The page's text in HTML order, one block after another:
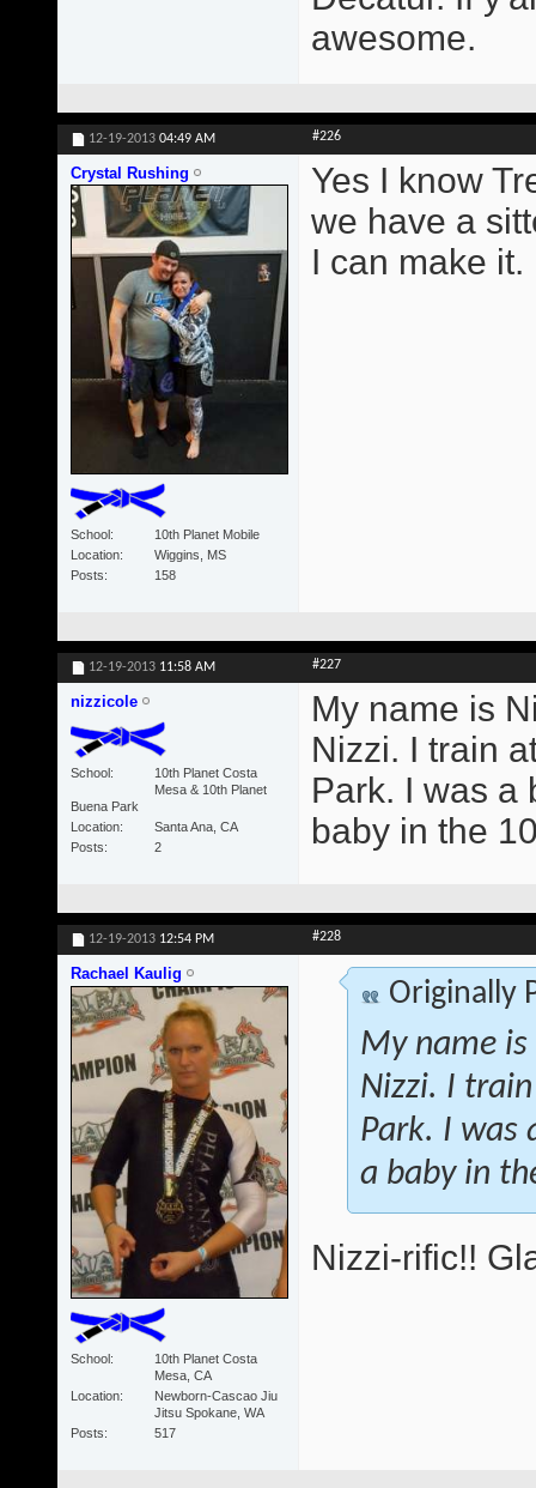
awesome.
12-19-2013 04:49 AM #226
Crystal Rushing
School
10th Planet Mobile
Location
Wiggins, MS
Posts
158
Yes I know
we have a
I can make
12-19-2013 11:58 AM #227
nizzicole
School
10th Planet Costa
Mesa & 10th Planet
Buena Park
Location
Santa Ana, CA
Posts
2
My name is
Nizzi. I train
Park. I was a
baby in the
12-19-2013 12:54 PM #228
Rachael Kaulig
School
10th Planet Costa
Mesa, CA
Location
Newborn-Cascao Jiu
Jitsu Spokane, WA
Posts
517
Originally
My name is
Nizzi. I
Park. I was
a baby in
Nizzi-rific!!